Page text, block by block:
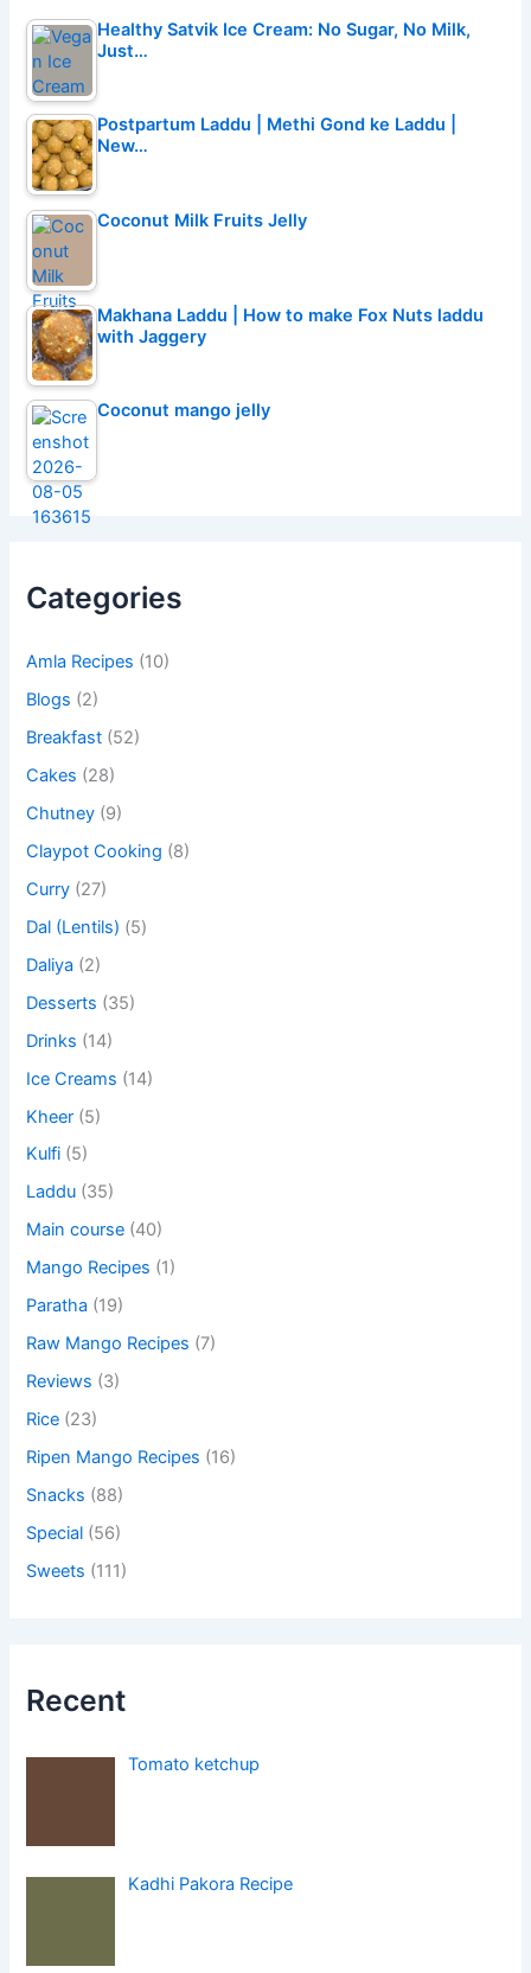
Healthy Satvik Ice Cream: No Sugar, No Milk,
Just…
Postpartum Laddu | Methi Gond ke Laddu |
New…
Coconut Milk Fruits Jelly
Makhana Laddu | How to make Fox Nuts laddu
with Jaggery
Coconut mango jelly
Categories
Amla Recipes (10)
Blogs (2)
Breakfast (52)
Cakes (28)
Chutney (9)
Claypot Cooking (8)
Curry (27)
Dal (Lentils) (5)
Daliya (2)
Desserts (35)
Drinks (14)
Ice Creams (14)
Kheer (5)
Kulfi (5)
Laddu (35)
Main course (40)
Mango Recipes (1)
Paratha (19)
Raw Mango Recipes (7)
Reviews (3)
Rice (23)
Ripen Mango Recipes (16)
Snacks (88)
Special (56)
Sweets (111)
Recent
Tomato ketchup
Kadhi Pakora Recipe